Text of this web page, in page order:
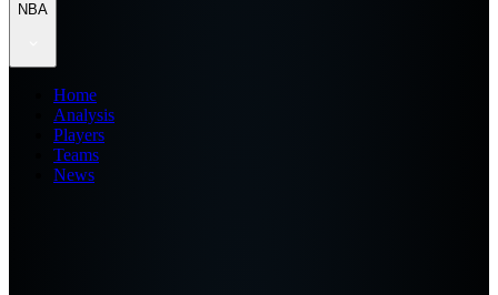
NBA
Home
Analysis
Players
Teams
News